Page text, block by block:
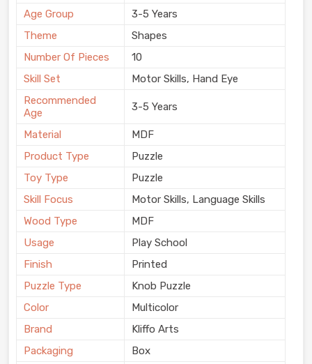
Age Group
3-5 Years
Theme
Shapes
Number Of Pieces
10
Skill Set
Motor Skills, Hand Eye
Recommended
Age
3-5 Years
Material
MDF
Product Type
Puzzle
Toy Type
Puzzle
Skill Focus
Motor Skills, Language Skills
Wood Type
MDF
Usage
Play School
Finish
Printed
Puzzle Type
Knob Puzzle
Color
Multicolor
Brand
Kliffo Arts
Packaging
Box